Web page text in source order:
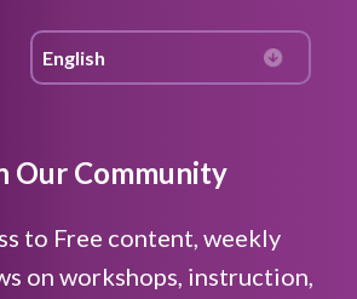
Our Community
to Free content, weekly
on workshops, instruction,